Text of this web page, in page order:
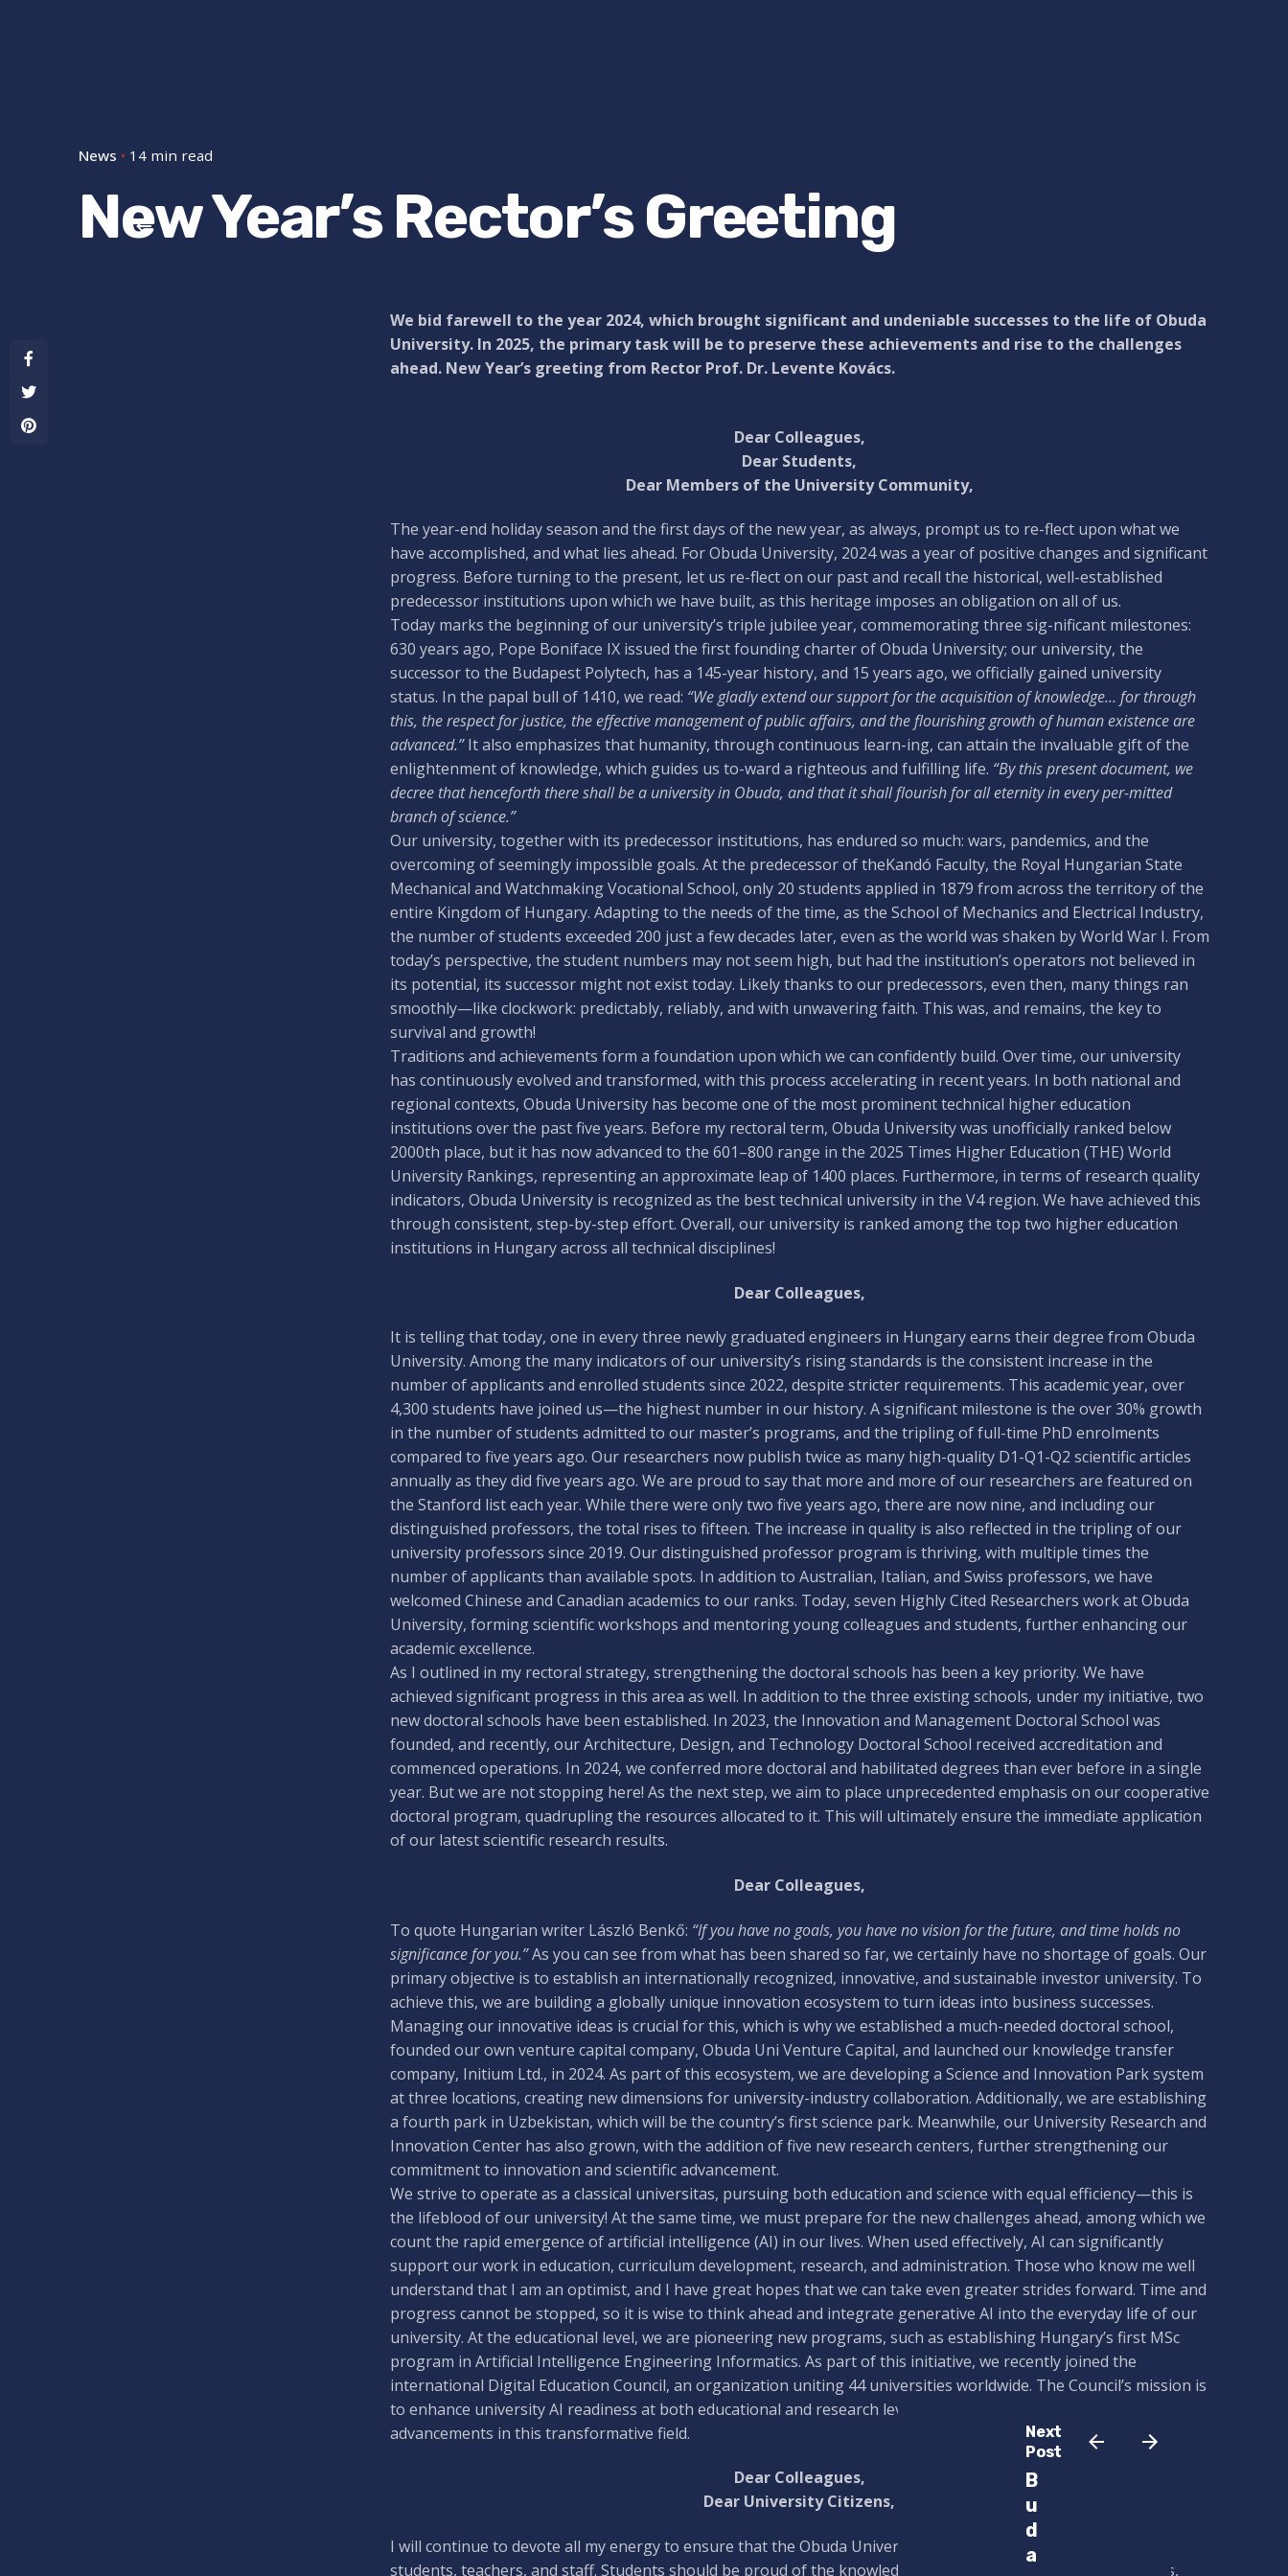
News 14 min read
New Year’s Rector’s Greeting
We bid farewell to the year 2024, which brought significant and undeniable successes to the life of Obuda
University. In 2025, the primary task will be to preserve these achievements and rise to the challenges
ahead. New Year’s greeting from Rector Prof. Dr. Levente Kovács.
Dear Colleagues,
Dear Students,
Dear Members of the University Community,
The year-end holiday season and the first days of the new year, as always, prompt us to re-flect upon what we
have accomplished, and what lies ahead. For Obuda University, 2024 was a year of positive changes and significant
progress. Before turning to the present, let us re-flect on our past and recall the historical, well-established
predecessor institutions upon which we have built, as this heritage imposes an obligation on all of us.
Today marks the beginning of our university’s triple jubilee year, commemorating three sig-nificant milestones:
630 years ago, Pope Boniface IX issued the first founding charter of Obuda University; our university, the
successor to the Budapest Polytech, has a 145-year history, and 15 years ago, we officially gained university
status. In the papal bull of 1410, we read: “We gladly extend our support for the acquisition of knowledge… for through
this, the respect for justice, the effective management of public affairs, and the flourishing growth of human existence are
advanced.”It also emphasizes that humanity, through continuous learn-ing, can attain the invaluable gift of the
enlightenment of knowledge, which guides us to-ward a righteous and fulfilling life. “By this present document, we
decree that henceforth there shall be a university in Obuda, and that it shall flourish for all eternity in every per-mitted
branch of science.”
Our university, together with its predecessor institutions, has endured so much: wars, pandemics, and the
overcoming of seemingly impossible goals. At the predecessor of theKandó Faculty, the Royal Hungarian State
Mechanical and Watchmaking Vocational School, only 20 students applied in 1879 from across the territory of the
entire Kingdom of Hungary. Adapting to the needs of the time, as the School of Mechanics and Electrical Industry,
the number of students exceeded 200 just a few decades later, even as the world was shaken by World War I. From
today’s perspective, the student numbers may not seem high, but had the institution’s operators not believed in
its potential, its successor might not exist today. Likely thanks to our predecessors, even then, many things ran
smoothly—like clockwork: predictably, reliably, and with unwavering faith. This was, and remains, the key to
survival and growth!
Traditions and achievements form a foundation upon which we can confidently build. Over time, our university
has continuously evolved and transformed, with this process accelerating in recent years. In both national and
regional contexts, Obuda University has become one of the most prominent technical higher education
institutions over the past five years. Before my rectoral term, Obuda University was unofficially ranked below
2000th place, but it has now advanced to the 601–800 range in the 2025 Times Higher Education (THE) World
University Rankings, representing an approximate leap of 1400 places. Furthermore, in terms of research quality
indicators, Obuda University is recognized as the best technical university in the V4 region. We have achieved this
through consistent, step-by-step effort. Overall, our university is ranked among the top two higher education
institutions in Hungary across all technical disciplines!
Dear Colleagues,
It is telling that today, one in every three newly graduated engineers in Hungary earns their degree from Obuda
University. Among the many indicators of our university’s rising standards is the consistent increase in the
number of applicants and enrolled students since 2022, despite stricter requirements. This academic year, over
4,300 students have joined us—the highest number in our history. A significant milestone is the over 30% growth
in the number of students admitted to our master’s programs, and the tripling of full-time PhD enrolments
compared to five years ago. Our researchers now publish twice as many high-quality D1-Q1-Q2 scientific articles
annually as they did five years ago. We are proud to say that more and more of our researchers are featured on
the Stanford list each year. While there were only two five years ago, there are now nine, and including our
distinguished professors, the total rises to fifteen. The increase in quality is also reflected in the tripling of our
university professors since 2019. Our distinguished professor program is thriving, with multiple times the
number of applicants than available spots. In addition to Australian, Italian, and Swiss professors, we have
welcomed Chinese and Canadian academics to our ranks. Today, seven Highly Cited Researchers work at Obuda
University, forming scientific workshops and mentoring young colleagues and students, further enhancing our
academic excellence.
As I outlined in my rectoral strategy, strengthening the doctoral schools has been a key priority. We have
achieved significant progress in this area as well. In addition to the three existing schools, under my initiative, two
new doctoral schools have been established. In 2023, the Innovation and Management Doctoral School was
founded, and recently, our Architecture, Design, and Technology Doctoral School received accreditation and
commenced operations. In 2024, we conferred more doctoral and habilitated degrees than ever before in a single
year. But we are not stopping here! As the next step, we aim to place unprecedented emphasis on our cooperative
doctoral program, quadrupling the resources allocated to it. This will ultimately ensure the immediate application
of our latest scientific research results.
Dear Colleagues,
To quote Hungarian writer László Benkő: “If you have no goals, you have no vision for the future, and time holds no
significance for you.”As you can see from what has been shared so far, we certainly have no shortage of goals. Our
primary objective is to establish an internationally recognized, innovative, and sustainable investor university. To
achieve this, we are building a globally unique innovation ecosystem to turn ideas into business successes.
Managing our innovative ideas is crucial for this, which is why we established a much-needed doctoral school,
founded our own venture capital company, Obuda Uni Venture Capital, and launched our knowledge transfer
company, Initium Ltd., in 2024. As part of this ecosystem, we are developing a Science and Innovation Park system
at three locations, creating new dimensions for university-industry collaboration. Additionally, we are establishing
a fourth park in Uzbekistan, which will be the country’s first science park. Meanwhile, our University Research and
Innovation Center has also grown, with the addition of five new research centers, further strengthening our
commitment to innovation and scientific advancement.
We strive to operate as a classical universitas, pursuing both education and science with equal efficiency—this is
the lifeblood of our university! At the same time, we must prepare for the new challenges ahead, among which we
count the rapid emergence of artificial intelligence (AI) in our lives. When used effectively, AI can significantly
support our work in education, curriculum development, research, and administration. Those who know me well
understand that I am an optimist, and I have great hopes that we can take even greater strides forward. Time and
progress cannot be stopped, so it is wise to think ahead and integrate generative AI into the everyday life of our
university. At the educational level, we are pioneering new programs, such as establishing Hungary’s first MSc
program in Artificial Intelligence Engineering Informatics. As part of this initiative, we recently joined the
international Digital Education Council, an organization uniting 44 universities worldwide. The Council’s mission is
to enhance university AI readiness at both educational and research levels, further aligning us with global
advancements in this transformative field.
Dear Colleagues,
Dear University Citizens,
I will continue to devote all my energy to ensure that the Obuda University brand means more and more to
students, teachers, and staff. Students should be proud of the knowledge they acquire here, and the teachers,
Next
Post
B
u
d
a